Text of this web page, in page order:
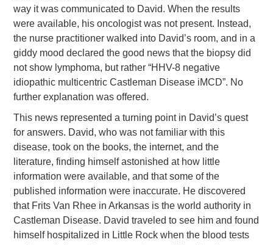
way it was communicated to David. When the results
were available, his oncologist was not present. Instead,
the nurse practitioner walked into David’s room, and in a
giddy mood declared the good news that the biopsy did
not show lymphoma, but rather “HHV-8 negative
idiopathic multicentric Castleman Disease iMCD”. No
further explanation was offered.
This news represented a turning point in David’s quest
for answers. David, who was not familiar with this
disease, took on the books, the internet, and the
literature, finding himself astonished at how little
information were available, and that some of the
published information were inaccurate. He discovered
that Frits Van Rhee in Arkansas is the world authority in
Castleman Disease. David traveled to see him and found
himself hospitalized in Little Rock when the blood tests